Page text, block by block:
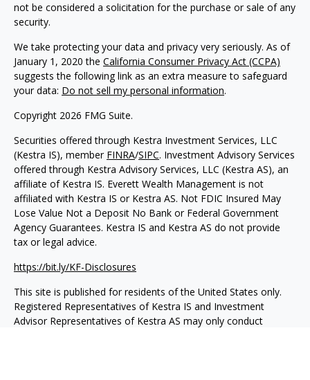
not be considered a solicitation for the purchase or sale of any
security.
We take protecting your data and privacy very seriously. As of
January 1, 2020 the California Consumer Privacy Act (CCPA)
suggests the following link as an extra measure to safeguard
your data: Do not sell my personal information.
Copyright 2026 FMG Suite.
Securities offered through Kestra Investment Services, LLC
(Kestra IS), member FINRA/SIPC. Investment Advisory Services
offered through Kestra Advisory Services, LLC (Kestra AS), an
affiliate of Kestra IS. Everett Wealth Management is not
affiliated with Kestra IS or Kestra AS. Not FDIC Insured May
Lose Value Not a Deposit No Bank or Federal Government
Agency Guarantees. Kestra IS and Kestra AS do not provide
tax or legal advice.
https://bit.ly/KF-Disclosures
This site is published for residents of the United States only.
Registered Representatives of Kestra IS and Investment
Advisor Representatives of Kestra AS may only conduct